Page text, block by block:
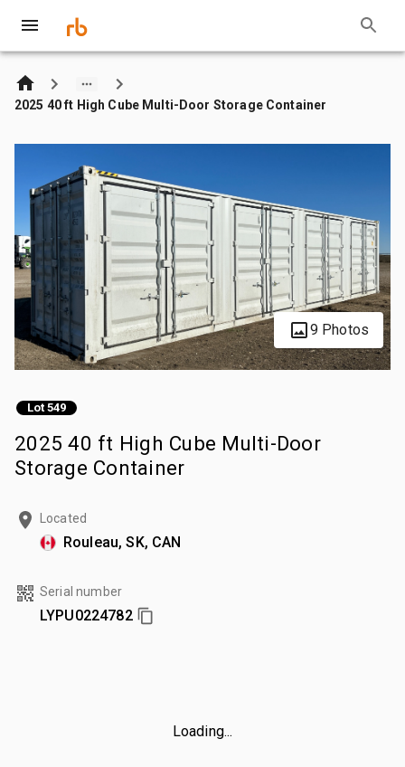
2025 40 ft High Cube Multi-Door Storage Container
9 Photos
Lot 549
2025 40 ft High Cube Multi-Door
Storage Container
Located
Rouleau, SK, CAN
Serial number
LYPU0224782
Loading...